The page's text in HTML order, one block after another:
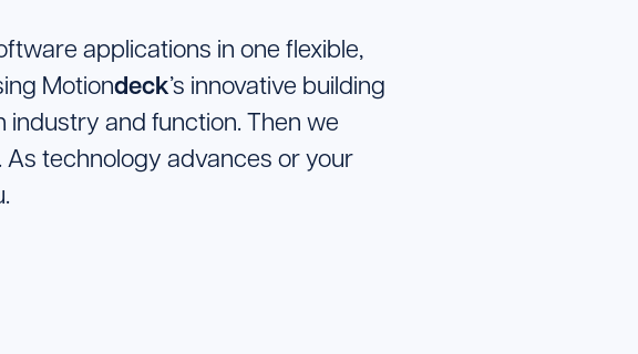
applications in one flexible,
Motiondeck’s innovative building
and function. Then we
technology advances or your